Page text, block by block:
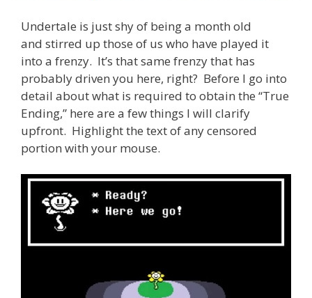
Undertale is just shy of being a month old
and stirred up those of us who have played it
into a frenzy. It’s that same frenzy that has
probably driven you here, right? Before I go into
detail about what is required to obtain the “True
Ending,” here are a few things I will clarify
upfront. Highlight the text of any censored
portion with your mouse.